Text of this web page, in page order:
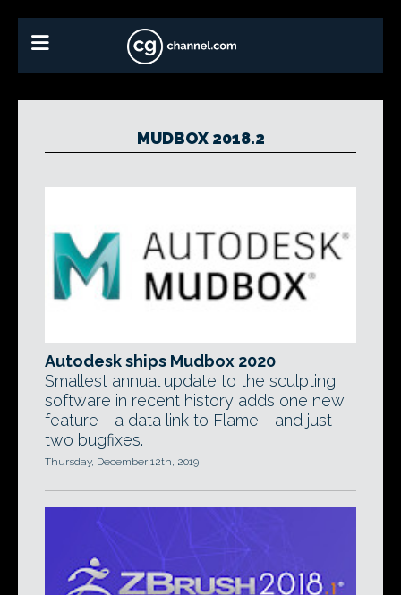
MUDBOX 2018.2
Autodesk ships Mudbox 2020
Smallest annual update to the sculpting
software in recent history adds one new
feature - a data link to Flame - and just
two bugfixes.
Thursday, December 12th, 2019